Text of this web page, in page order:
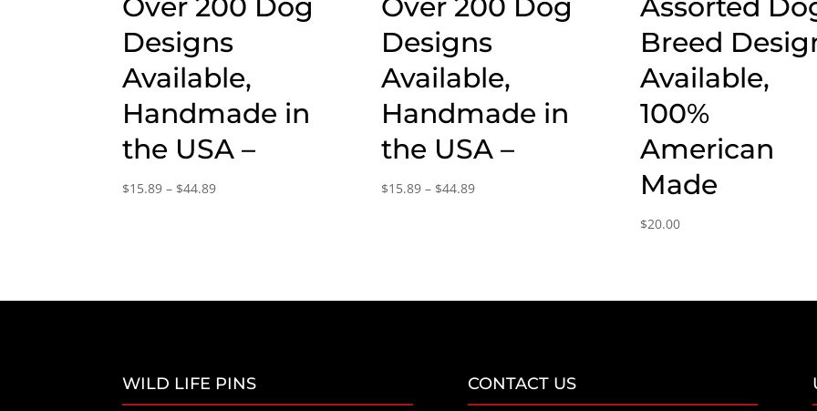
Designs
Available,
Handmade in
the USA –
$15.89 – $44.89Price
Designs
Available,
Handmade in
the USA –
$15.89 – $44.89Price
Breed
Available,
100%
American
Made
$20.00
WILD LIFE PINS CONTACT US